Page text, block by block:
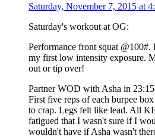
Saturday, November 7, 2015 at
Saturday's workout at OG:
Performance front squat
my first low intensity exposure.
out or tip over!
Partner WOD with Asha in 23:15
First five reps of each burpee
to crap. Legs felt like lead. All
fatigued that I wasn't sure if I
wouldn't have if Asha wasn't